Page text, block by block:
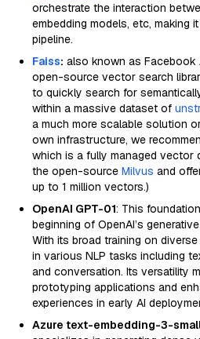
orchestrate the interaction
embedding models, etc, making
pipeline.
Faiss: also known as Facebook
open-source vector search
to quickly search for
within a massive dataset of
a much more scalable solution
own infrastructure, we
which is a fully managed vector
the open-source Milvus and
up to 1 million vectors.)
OpenAI GPT-01: This
beginning of OpenAI’s
With its broad training on
in various NLP tasks including
and conversation. Its versatility
prototyping applications and
experiences in early AI
Azure text-embedding-3-